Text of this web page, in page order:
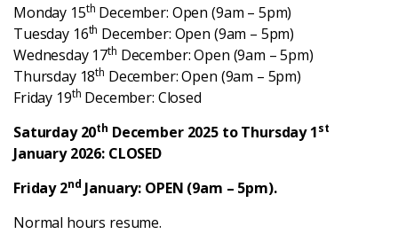
Updates
KEY+ Stories
Events & Training
Key Collective Opportunities
Monday 15th December: Open (9am – 5pm)
Tuesday 16th December: Open (9am – 5pm)
Wednesday 17th December: Open (9am – 5pm)
Thursday 18th December: Open (9am – 5pm)
Friday 19th December: Closed
Saturday 20th December 2025 to Thursday 1st
January 2026: CLOSED
Friday 2nd January: OPEN (9am – 5pm).
Normal hours resume.